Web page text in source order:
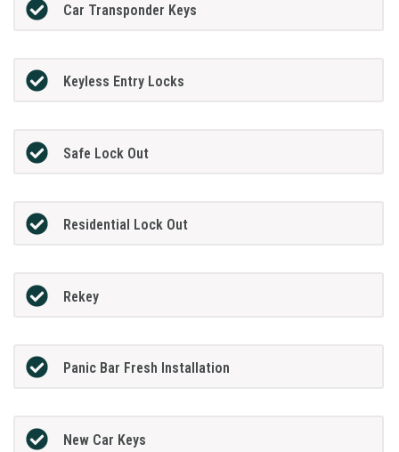
Car Transponder Keys
Keyless Entry Locks
Safe Lock Out
Residential Lock Out
Rekey
Panic Bar Fresh Installation
New Car Keys